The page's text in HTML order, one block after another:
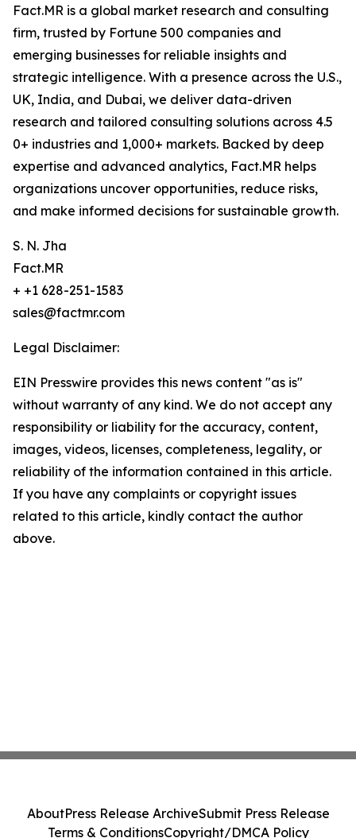
Fact.MR is a global market research and consulting
firm, trusted by Fortune 500 companies and
emerging businesses for reliable insights and
strategic intelligence. With a presence across the U.S.,
UK, India, and Dubai, we deliver data-driven
research and tailored consulting solutions across 4.5
0+ industries and 1,000+ markets. Backed by deep
expertise and advanced analytics, Fact.MR helps
organizations uncover opportunities, reduce risks,
and make informed decisions for sustainable growth.
S. N. Jha
Fact.MR
+ +1 628-251-1583
sales@factmr.com
Legal Disclaimer:
EIN Presswire provides this news content "as is"
without warranty of any kind. We do not accept any
responsibility or liability for the accuracy, content,
images, videos, licenses, completeness, legality, or
reliability of the information contained in this article.
If you have any complaints or copyright issues
related to this article, kindly contact the author
above.
AboutPress Release ArchiveSubmit Press Release
Terms & ConditionsCopyright/DMCA Policy